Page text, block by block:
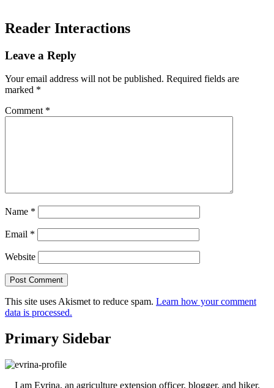
Reader Interactions
Leave a Reply
Your email address will not be published. Required fields are
marked *
Comment *
Name *
Email *
Website
This site uses Akismet to reduce spam. Learn how your comment
data is processed.
Primary Sidebar
I am Evrina, an agriculture extension officer, blogger, and hiker.